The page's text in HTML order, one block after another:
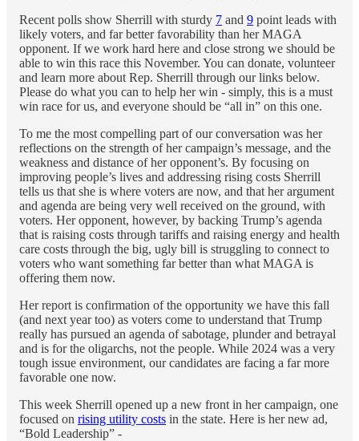
Recent polls show Sherrill with sturdy 7 and 9 point leads with
likely voters, and far better favorability than her MAGA
opponent. If we work hard here and close strong we should be
able to win this race this November. You can donate, volunteer
and learn more about Rep. Sherrill through our links below.
Please do what you can to help her win - simply, this is a must
win race for us, and everyone should be “all in” on this one.
To me the most compelling part of our conversation was her
reflections on the strength of her campaign’s message, and the
weakness and distance of her opponent’s. By focusing on
improving people’s lives and addressing rising costs Sherrill
tells us that she is where voters are now, and that her argument
and agenda are being very well received on the ground, with
voters. Her opponent, however, by backing Trump’s agenda
that is raising costs through tariffs and raising energy and health
care costs through the big, ugly bill is struggling to connect to
voters who want something far better than what MAGA is
offering them now.
Her report is confirmation of the opportunity we have this fall
(and next year too) as voters come to understand that Trump
really has pursued an agenda of sabotage, plunder and betrayal
and is for the oligarchs, not the people. While 2024 was a very
tough issue environment, our candidates are facing a far more
favorable one now.
This week Sherrill opened up a new front in her campaign, one
focused on rising utility costs in the state. Here is her new ad,
“Bold Leadership” -